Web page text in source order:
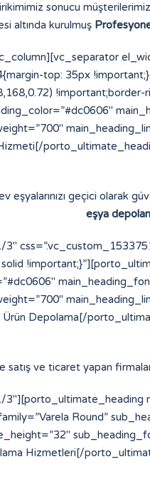
sonucu
altında kurulmuş
top: 35px
geçici olarak
eşya
Depolama[/
ve ticaret yapan
Round”
Hizmetleri[/